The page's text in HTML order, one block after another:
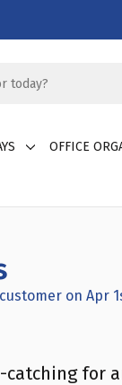
OFFICE
on Apr
for